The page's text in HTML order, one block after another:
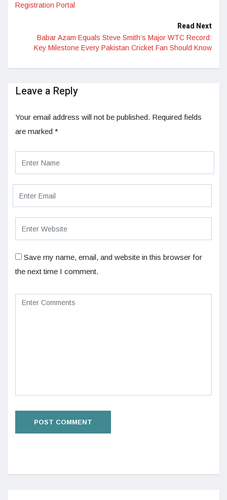
Registration Portal
Read Next
Babar Azam Equals Steve Smith’s Major WTC Record:
Key Milestone Every Pakistan Cricket Fan Should Know
Leave a Reply
Your email address will not be published. Required fields
are marked *
Save my name, email, and website in this browser for
the next time I comment.